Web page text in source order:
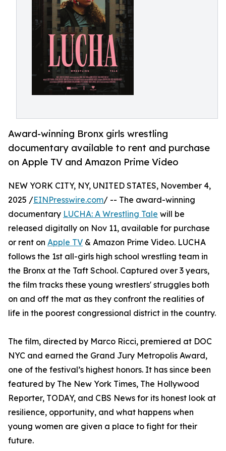
Award-winning Bronx girls wrestling
documentary available to rent and purchase
on Apple TV and Amazon Prime Video
NEW YORK CITY, NY, UNITED STATES, November 4,
2025 /EINPresswire.com/ -- The award-winning
documentary LUCHA: A Wrestling Tale will be
released digitally on Nov 11, available for purchase
or rent on Apple TV & Amazon Prime Video. LUCHA
follows the 1st all-girls high school wrestling team in
the Bronx at the Taft School. Captured over 3 years,
the film tracks these young wrestlers' struggles both
on and off the mat as they confront the realities of
life in the poorest congressional district in the country.
The film, directed by Marco Ricci, premiered at DOC
NYC and earned the Grand Jury Metropolis Award,
one of the festival’s highest honors. It has since been
featured by The New York Times, The Hollywood
Reporter, TODAY, and CBS News for its honest look at
resilience, opportunity, and what happens when
young women are given a place to fight for their
future.